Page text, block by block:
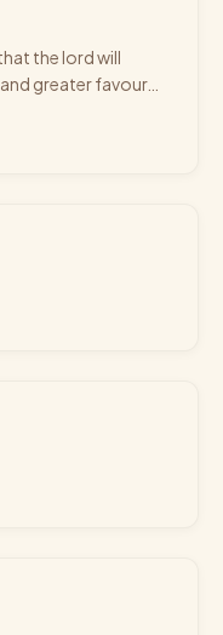
the lord will
greater favour…